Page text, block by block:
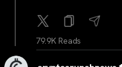
79.9K Reads